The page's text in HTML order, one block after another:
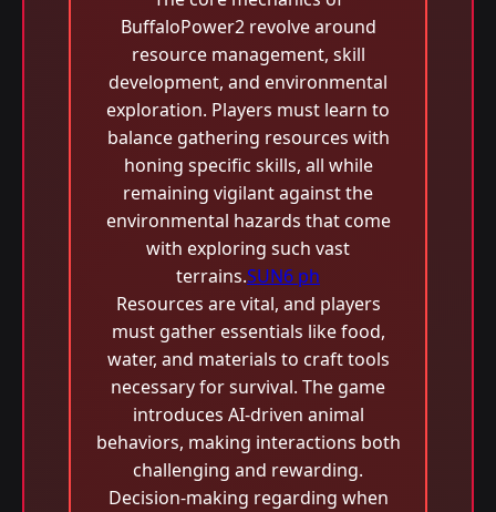
BuffaloPower2 revolve around
resource management, skill
development, and environmental
exploration. Players must learn to
balance gathering resources with
honing specific skills, all while
remaining vigilant against the
environmental hazards that come
with exploring such vast
terrains.SUN6 ph
Resources are vital, and players
must gather essentials like food,
water, and materials to craft tools
necessary for survival. The game
introduces AI-driven animal
behaviors, making interactions both
challenging and rewarding.
Decision-making regarding when